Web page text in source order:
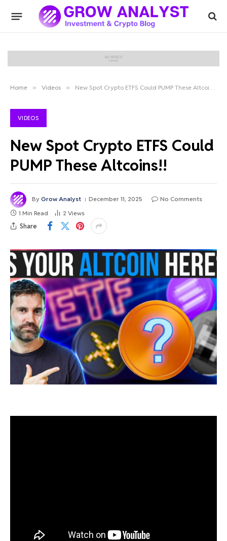
Home » Videos » New Spot Crypto ETFS Could PUMP These Altcoins!!
VIDEOS
New Spot Crypto ETFS Could
PUMP These Altcoins!!
By Grow Analyst December 11, 2025
No Comments
1 Min Read
2 Views
Share